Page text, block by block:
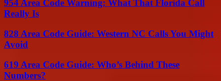
954 Area Code Warning: What That Florida Call
Really Is
828 Area Code Guide: Western NC Calls You Might
Avoid
619 Area Code Guide: Who’s Behind These
Numbers?